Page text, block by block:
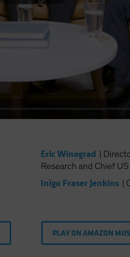
Eric Winograd
Research and Chief
Inigo Fraser Jenkins
PLAY ON AMAZON